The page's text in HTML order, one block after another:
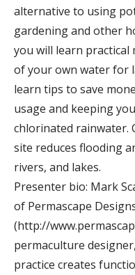
alternative to using
gardening and other
you will learn
of your own water for
learn tips to save
usage and keeping
chlorinated rainwater.
site reduces flooding
rivers, and lakes.
Presenter bio: Mark
of Permascape
(http://
permaculture
practice creates